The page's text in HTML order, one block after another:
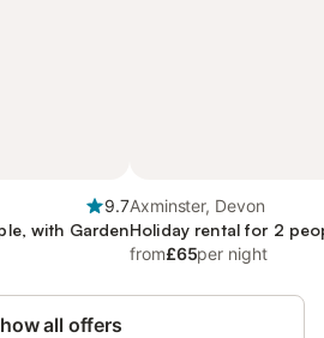
9.7
with Garden
Axminster, Devon
Holiday rental for 2
from£65per night
all offers